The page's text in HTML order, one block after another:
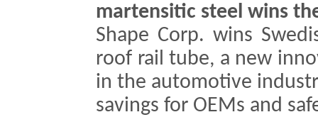
martensitic steel wins
Shape Corp. wins
roof rail tube, a new
in the automotive
savings for OEMs and